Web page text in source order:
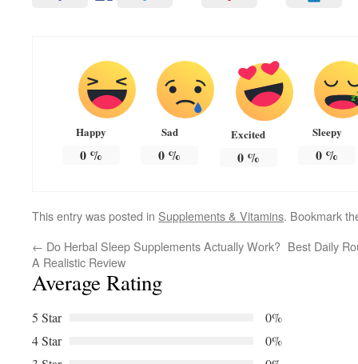
Happy
0%
Sad
0 %
Excited
0%
Sleepy
0 %
This entry was posted in Supplements & Vitamins. Bookmark
← Do Herbal Sleep Supplements Actually Work?
A Realistic Review
Best Daily
Average Rating
5 Star
0%
4 Star
0%